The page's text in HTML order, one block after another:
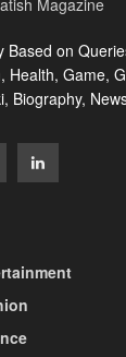
Based on
Health, Game,
Biography,